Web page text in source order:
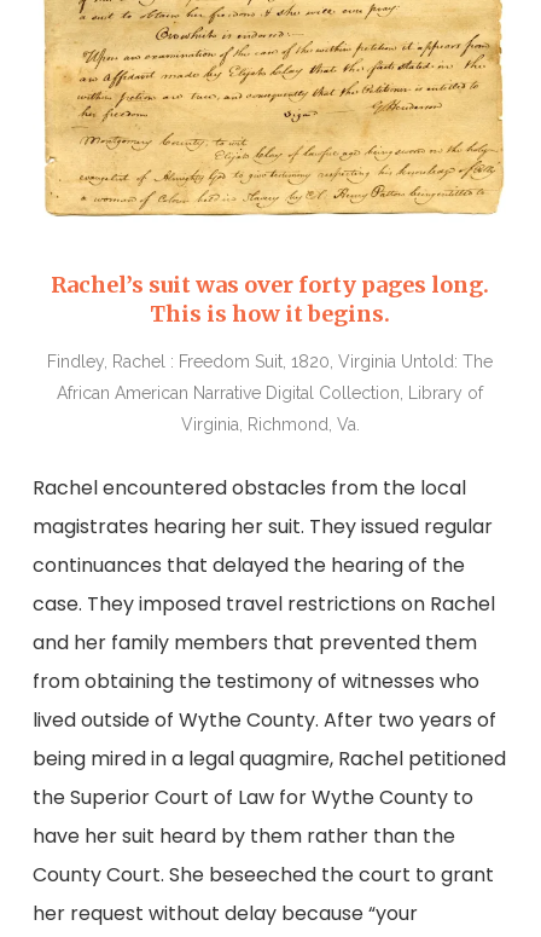
Rachel’s suit was over forty pages long.
This is how it begins.
Findley, Rachel : Freedom Suit, 1820, Virginia Untold: The
African American Narrative Digital Collection, Library of
Virginia, Richmond, Va.
Rachel encountered obstacles from the local
magistrates hearing her suit. They issued regular
continuances that delayed the hearing of the
case. They imposed travel restrictions on Rachel
and her family members that prevented them
from obtaining the testimony of witnesses who
lived outside of Wythe County. After two years of
being mired in a legal quagmire, Rachel petitioned
the Superior Court of Law for Wythe County to
have her suit heard by them rather than the
County Court. She beseeched the court to grant
her request without delay because “your